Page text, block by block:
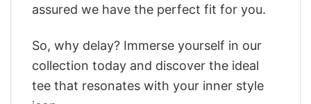
assured we have the perfect fit for you.
So, why delay? Immerse yourself in our
collection today and discover the ideal
tee that resonates with your inner style